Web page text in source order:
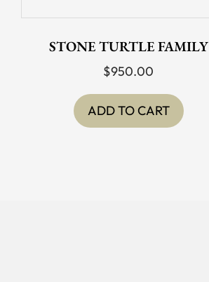
STONE TURTLE FAMILY
$950.00
ADD TO CART